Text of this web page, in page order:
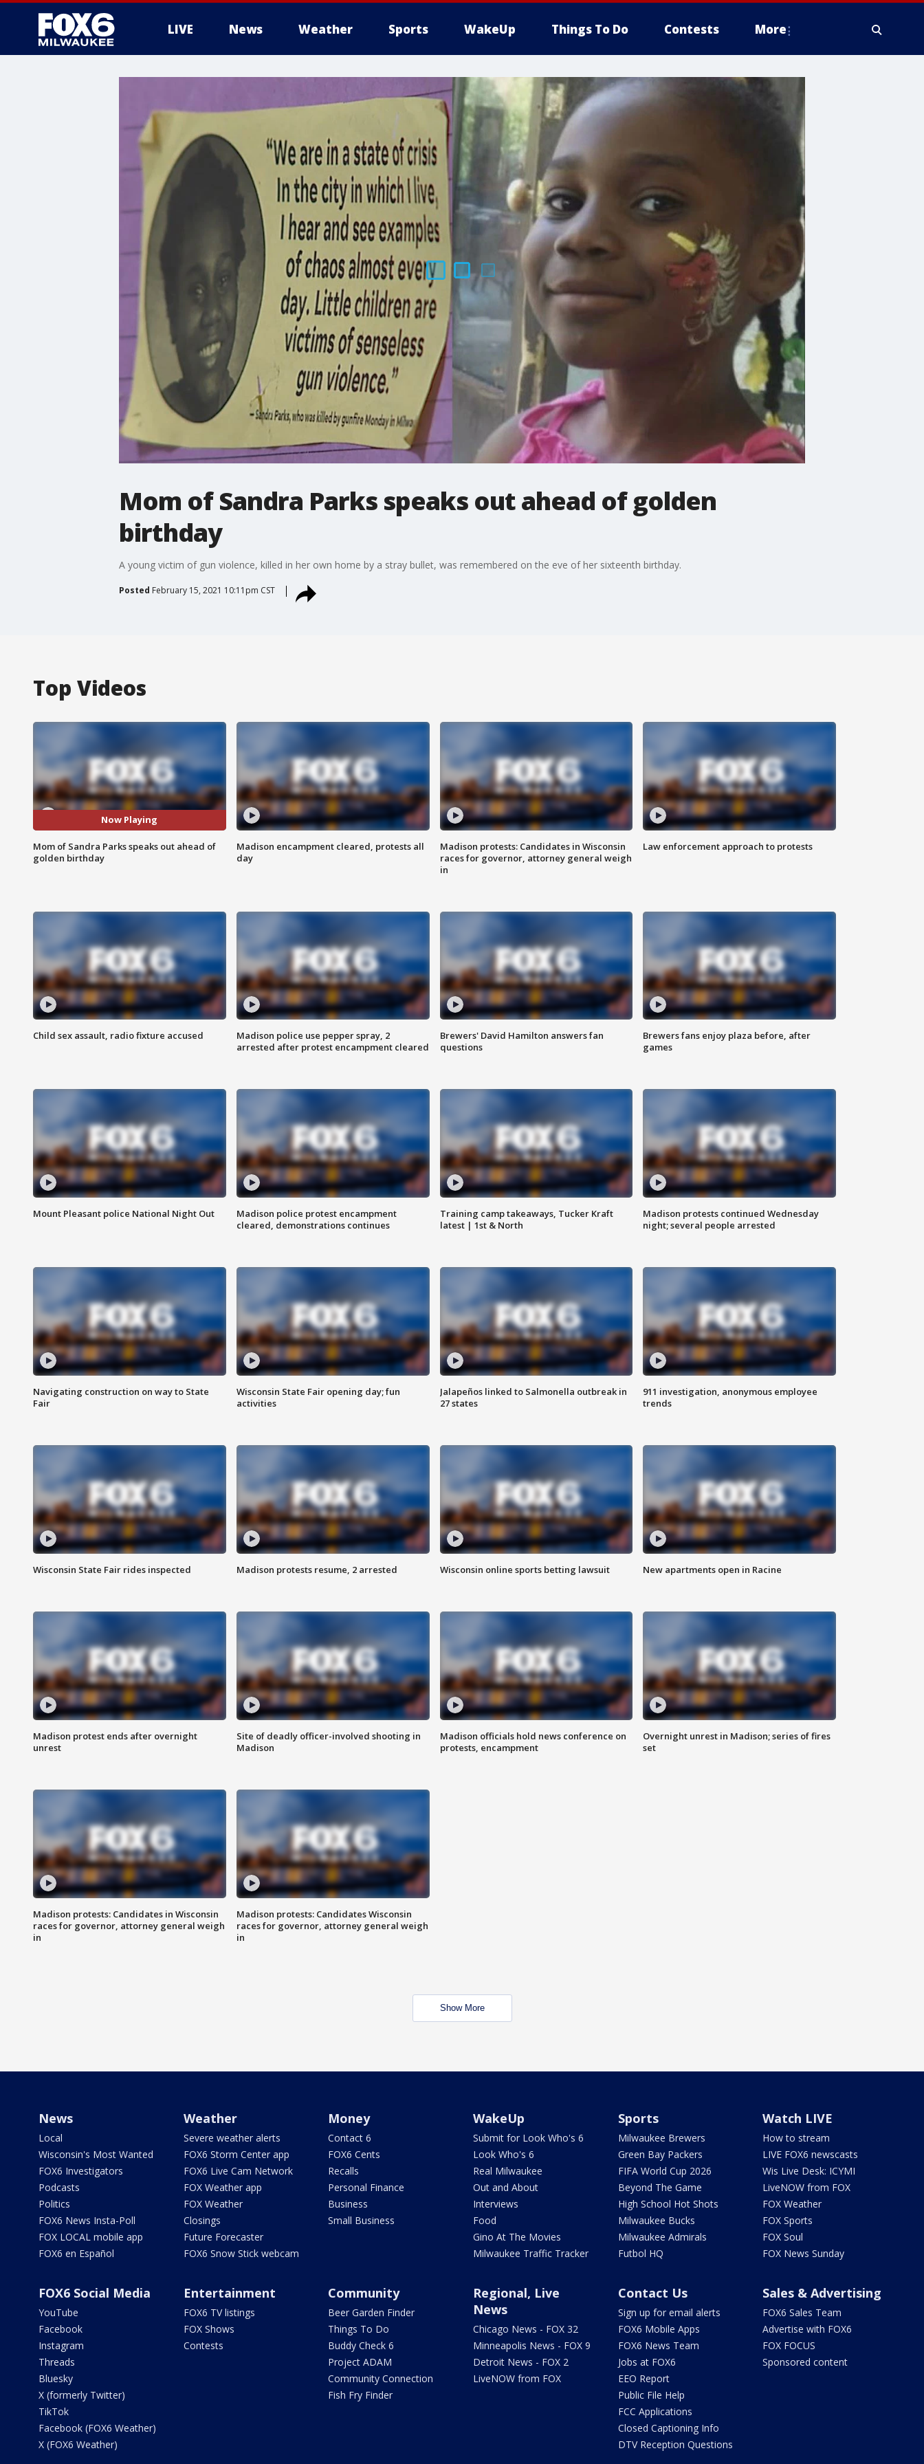
LIVE News Weather Sports WakeUp Things To Do Contests More
Mom of Sandra Parks speaks out ahead of golden
birthday
A young victim of gun violence, killed in her own home by a stray bullet, was remembered on the eve of her sixteenth birthday.
Posted February 15, 2021 10:11pm CST
Top Videos
Now Playing
Mom of Sandra Parks speaks out ahead of
golden birthday
Madison encampment cleared, protests all
day
Madison protests: Candidates in Wisconsin
races for governor, attorney general weigh
in
Law enforcement approach to protests
Child sex assault, radio fixture accused
Madison police use pepper spray, 2
arrested after protest encampment cleared
Brewers' David Hamilton answers fan
questions
Brewers fans enjoy plaza before, after
games
Mount Pleasant police National Night Out
Madison police protest encampment
cleared, demonstrations continues
Training camp takeaways, Tucker Kraft
latest | 1st & North
Madison protests continued Wednesday
night; several people arrested
Navigating construction on way to State
Fair
Wisconsin State Fair opening day; fun
activities
Jalapeños linked to Salmonella outbreak in
27 states
911 investigation, anonymous employee
trends
Wisconsin State Fair rides inspected Madison protests resume, 2 arrested Wisconsin online sports betting lawsuit New apartments open in Racine
Madison protest ends after overnight
unrest
Site of deadly officer-involved shooting in
Madison
Madison officials hold news conference on
protests, encampment
Overnight unrest in Madison; series of fires
set
Madison protests: Candidates in Wisconsin
races for governor, attorney general weigh
in
Madison protests: Candidates Wisconsin
races for governor, attorney general weigh
in
Show More
News
Local
Wisconsin's Most Wanted
FOX6 Investigators
Podcasts
Politics
FOX6 News Insta-Poll
FOX LOCAL mobile app
FOX6 en Español
Weather
Severe weather alerts
FOX6 Storm Center app
FOX6 Live Cam Network
FOX Weather app
FOX Weather
Closings
Future Forecaster
FOX6 Snow Stick webcam
Money
Contact 6
FOX6 Cents
Recalls
Personal Finance
Business
Small Business
WakeUp
Submit for Look Who's 6
Look Who's 6
Real Milwaukee
Out and About
Interviews
Food
Gino At The Movies
Milwaukee Traffic Tracker
Sports
Milwaukee Brewers
Green Bay Packers
FIFA World Cup 2026
Beyond The Game
High School Hot Shots
Milwaukee Bucks
Milwaukee Admirals
Futbol HQ
Watch LIVE
How to stream
LIVE FOX6 newscasts
Wis Live Desk: ICYMI
LiveNOW from FOX
FOX Weather
FOX Sports
FOX Soul
FOX News Sunday
FOX6 Social Media
YouTube
Facebook
Instagram
Threads
Bluesky
X (formerly Twitter)
TikTok
Facebook (FOX6 Weather)
X (FOX6 Weather)
Entertainment
FOX6 TV listings
FOX Shows
Contests
Community
Beer Garden Finder
Things To Do
Buddy Check 6
Project ADAM
Community Connection
Fish Fry Finder
Regional, Live
News
Chicago News - FOX 32
Minneapolis News - FOX 9
Detroit News - FOX 2
LiveNOW from FOX
Contact Us
Sign up for email alerts
FOX6 Mobile Apps
FOX6 News Team
Jobs at FOX6
EEO Report
Public File Help
FCC Applications
Closed Captioning Info
DTV Reception Questions
Sales & Advertising
FOX6 Sales Team
Advertise with FOX6
FOX FOCUS
Sponsored content